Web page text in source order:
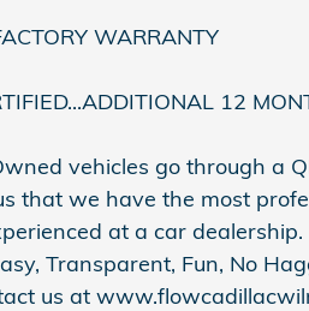
WARRANTY
12
vehicles go through a
that we have the most
at a car
Transparent, Fun, No
us at